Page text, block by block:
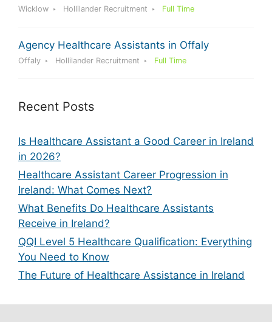
Wicklow Hollilander Recruitment Full Time
Agency Healthcare Assistants in Offaly
Offaly Hollilander Recruitment Full Time
Recent Posts
Is Healthcare Assistant a Good Career in Ireland
in 2026?
Healthcare Assistant Career Progression in
Ireland: What Comes Next?
What Benefits Do Healthcare Assistants
Receive in Ireland?
QQI Level 5 Healthcare Qualification: Everything
You Need to Know
The Future of Healthcare Assistance in Ireland